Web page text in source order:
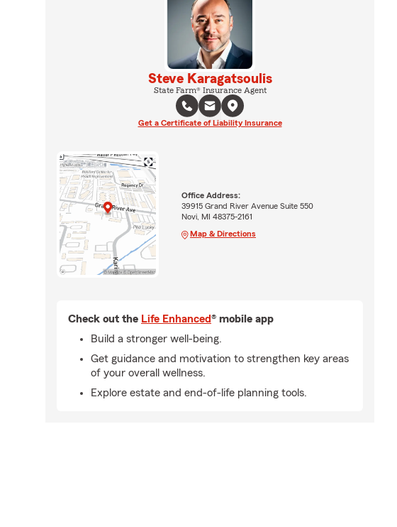
Steve Karagatsoulis
State Farm® Insurance Agent
Get a Certificate of Liability Insurance
Office Address:
39915 Grand River Avenue Suite 550
Novi, MI 48375-2161
Map & Directions
Check out the Life Enhanced® mobile app
Build a stronger well-being.
Get guidance and motivation to strengthen key areas
of your overall wellness.
Explore estate and end-of-life planning tools.